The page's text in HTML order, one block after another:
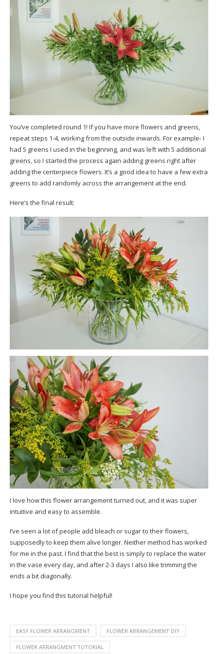
You’ve completed round 1! If you have more flowers and greens,
repeat steps 1-4, working from the outside inwards. For example- I
had 5 greens I used in the beginning, and was left with 5 additional
greens, so I started the process again adding greens right after
adding the centerpiece flowers. It’s a good idea to have a few extra
greens to add randomly across the arrangement at the end.
Here’s the final result:
I love how this flower arrangement turned out, and it was super
intuitive and easy to assemble.
I’ve seen a lot of people add bleach or sugar to their flowers,
supposedly to keep them alive longer. Neither method has worked
for me in the past. I find that the best is simply to replace the water
in the vase every day, and after 2-3 days I also like trimming the
ends a bit diagonally.
I hope you find this tutorial helpful!
EASY FLOWER ARRANGMENT FLOWER ARRANGEMENT DIY
FLOWER ARRANGMENT TUTORIAL